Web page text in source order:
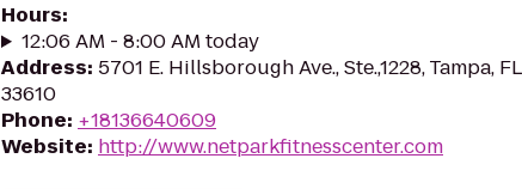
Hours:
12:06 AM - 8:00 AM today
Address: 5701 E. Hillsborough Ave., Ste.,1228, Tampa, FL
33610
Phone: +18136640609
Website: http://www.netparkfitnesscenter.com